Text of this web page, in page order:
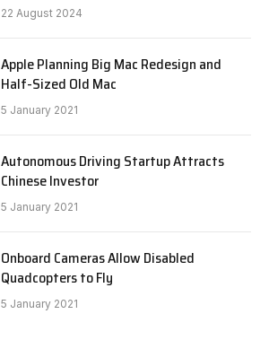
22 August 2024
Apple Planning Big Mac Redesign and
Half-Sized Old Mac
5 January 2021
Autonomous Driving Startup Attracts
Chinese Investor
5 January 2021
Onboard Cameras Allow Disabled
Quadcopters to Fly
5 January 2021